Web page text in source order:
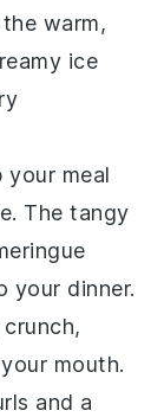
warm,
ice
your meal
. Thetangy
your dinner.
mouth.
and a